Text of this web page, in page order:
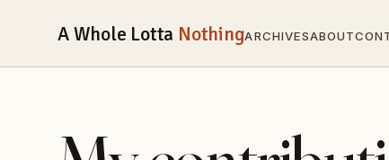
A Whole Lotta NothingARCHIVESABOUT